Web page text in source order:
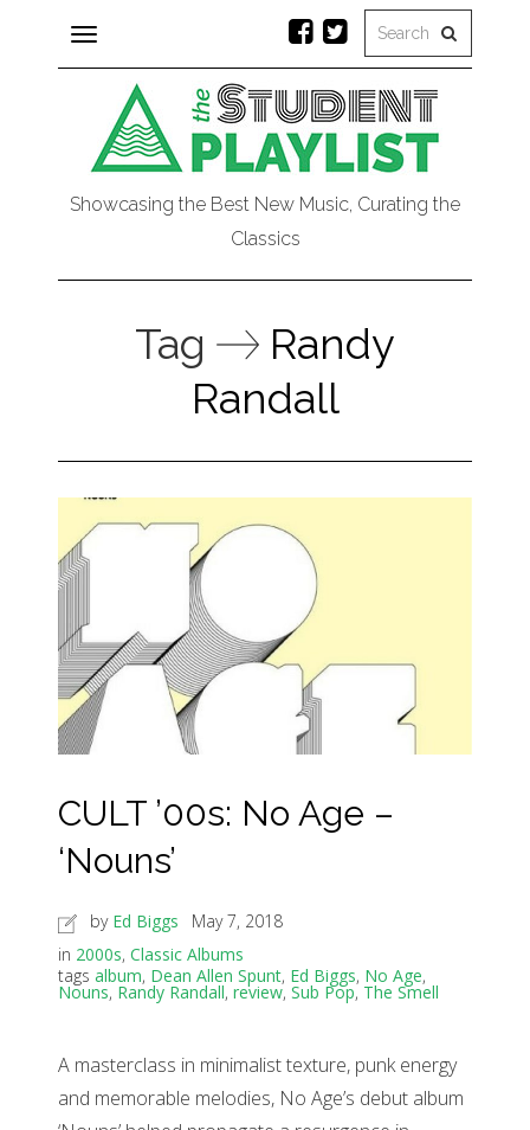
Toggle
navigation
Showcasing the Best New Music, Curating the
Classics
Tag
Randy
Randall
CULT ’00s: No Age –
‘Nouns’
by Ed Biggs
May 7, 2018
in 2000s, Classic Albums
tags album, Dean Allen Spunt, Ed Biggs, No Age,
Nouns, Randy Randall, review, Sub Pop, The Smell
A masterclass in minimalist texture, punk energy
and memorable melodies, No Age’s debut album